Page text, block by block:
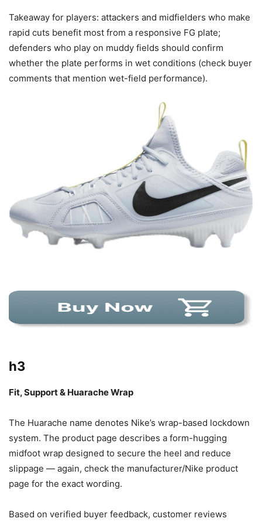
Takeaway for players: attackers and midfielders who make
rapid cuts benefit most from a responsive FG plate;
defenders who play on muddy fields should confirm
whether the plate performs in wet conditions (check buyer
comments that mention wet-field performance).
h3
Fit, Support & Huarache Wrap
The Huarache name denotes Nike’s wrap-based lockdown
system. The product page describes a form-hugging
midfoot wrap designed to secure the heel and reduce
slippage — again, check the manufacturer/Nike product
page for the exact wording.
Based on verified buyer feedback, customer reviews